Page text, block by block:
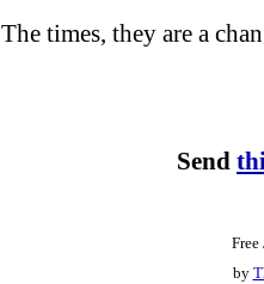
The times, they are a
Send
by